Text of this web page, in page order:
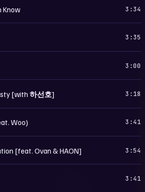
Know 3:34
3:35
3:00
[with 하선호] 3:18
Woo) 3:41
[feat. Ovan & HAON] 3:54
3:41